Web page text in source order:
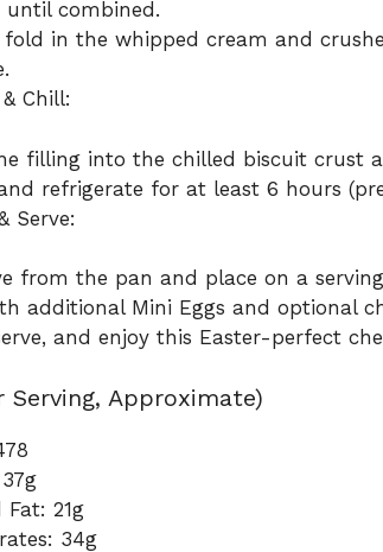
until combined.
fold in the whipped cream and
Chill:
filling into the chilled biscuit crust
refrigerate for at least 6 hours
Serve:
from the pan and place on a
additional Mini Eggs and optional
and enjoy this Easter-perfect
Serving, Approximate)
21g
34g